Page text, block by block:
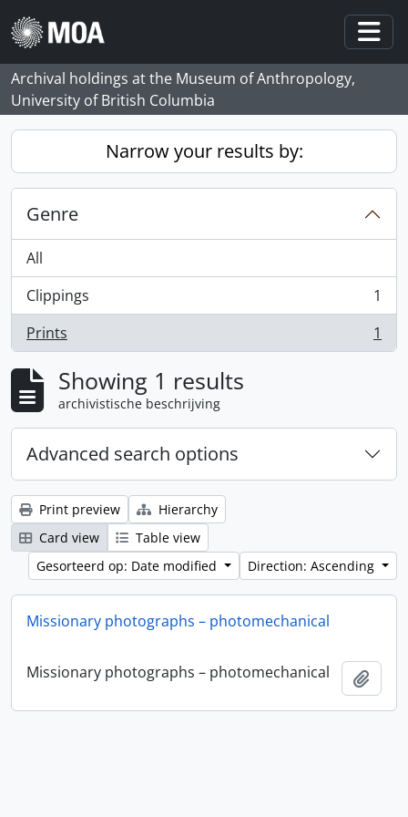
Skip to main content
Archival holdings at the Museum of Anthropology,
University of British Columbia
Narrow your results by:
Genre
All
Clippings
, 1 results
1
Prints
, 1 results 1
Showing 1 results
archivistische beschrijving
Advanced search options
Print preview
Hierarchy
Card view
Table view
Gesorteerd op: Date modified
Direction: Ascending
Missionary photographs – photomechanical
Missionary photographs – photomechanical